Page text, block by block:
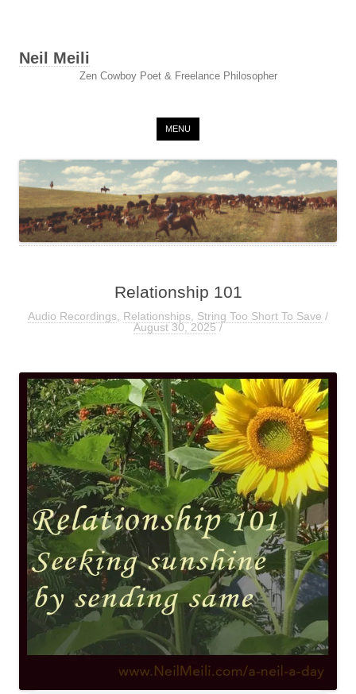
Neil Meili
Zen Cowboy Poet & Freelance Philosopher
MENU
Relationship 101
Audio Recordings Relationships String Too Short To Save /
August 30, 2025/